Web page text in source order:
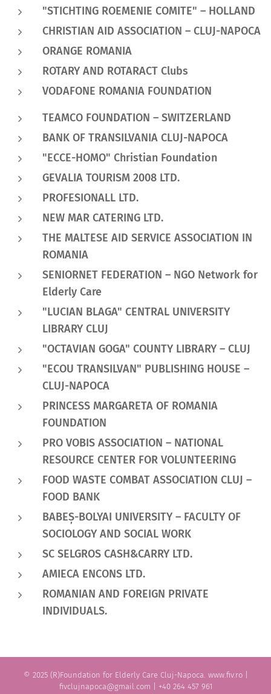
"STICHTING ROEMENIE COMITE" – HOLLAND
CHRISTIAN AID ASSOCIATION – CLUJ-NAPOCA
ORANGE ROMANIA
ROTARY AND ROTARACT Clubs
VODAFONE ROMANIA FOUNDATION
TEAMCO FOUNDATION – SWITZERLAND
BANK OF TRANSILVANIA CLUJ-NAPOCA
"ECCE-HOMO" Christian Foundation
GEVALIA TOURISM 2008 LTD.
PROFESIONALL LTD.
NEW MAR CATERING LTD.
THE MALTESE AID SERVICE ASSOCIATION IN
ROMANIA
SENIORNET FEDERATION – NGO Network for
Elderly Care
"LUCIAN BLAGA" CENTRAL UNIVERSITY
LIBRARY CLUJ
"OCTAVIAN GOGA" COUNTY LIBRARY – CLUJ
"ECOU TRANSILVAN" PUBLISHING HOUSE –
CLUJ-NAPOCA
PRINCESS MARGARETA OF ROMANIA
FOUNDATION
PRO VOBIS ASSOCIATION – NATIONAL
RESOURCE CENTER FOR VOLUNTEERING
FOOD WASTE COMBAT ASSOCIATION CLUJ –
FOOD BANK
BABEȘ-BOLYAI UNIVERSITY – FACULTY OF
SOCIOLOGY AND SOCIAL WORK
SC SELGROS CASH&CARRY LTD.
AMIECA ENCONS LTD.
ROMANIAN AND FOREIGN PRIVATE
INDIVIDUALS.
© 2025 (R)Foundation for Elderly Care Cluj-Napoca. www.fiv.ro |
fivclujnapoca@gmail.com | +40 264 457 961